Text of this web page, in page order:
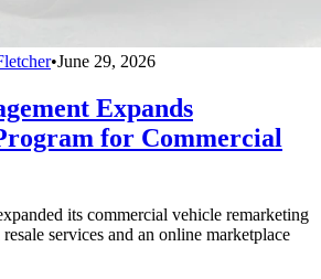
•June 29, 2026
Expands
for Commercial
its commercial vehicle remarketing
services and an online marketplace